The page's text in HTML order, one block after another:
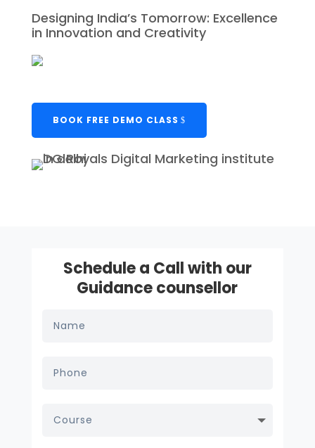
Designing India’s Tomorrow: Excellence
in Innovation and Creativity
BOOK FREE DEMO CLASS
Schedule a Call with our
Guidance counsellor